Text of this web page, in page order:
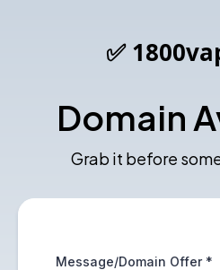
✅
Domain
Grab it before
Message/Domain Offer *